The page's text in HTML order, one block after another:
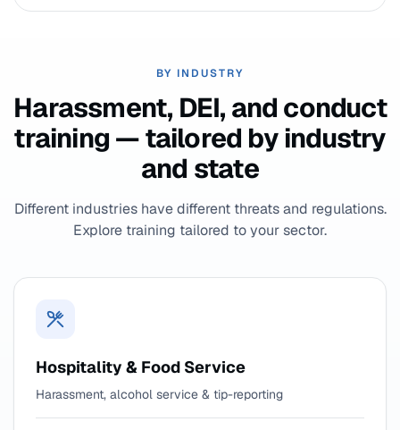
BY INDUSTRY
Harassment, DEI, and conduct
training — tailored by industry
and state
Different industries have different threats and regulations.
Explore training tailored to your sector.
Hospitality & Food Service
Harassment, alcohol service & tip-reporting